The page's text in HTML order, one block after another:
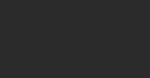
Expandable
in Mishawaka,